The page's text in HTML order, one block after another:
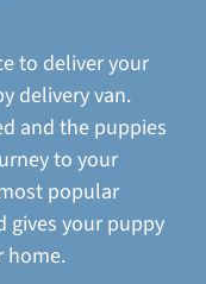
to deliver your
delivery van.
and the puppies
to your
popular
gives your puppy
home.